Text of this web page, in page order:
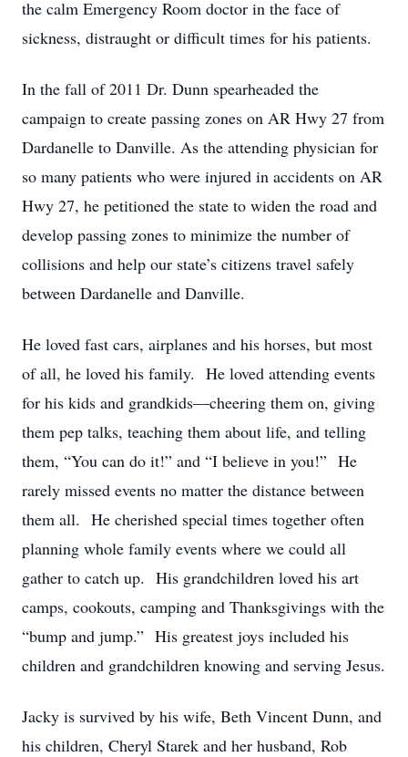
the calm Emergency Room doctor in the face of
sickness, distraught or difficult times for his patients.
In the fall of 2011 Dr. Dunn spearheaded the
campaign to create passing zones on AR Hwy 27 from
Dardanelle to Danville. As the attending physician for
so many patients who were injured in accidents on AR
Hwy 27, he petitioned the state to widen the road and
develop passing zones to minimize the number of
collisions and help our state’s citizens travel safely
between Dardanelle and Danville.
He loved fast cars, airplanes and his horses, but most
of all, he loved his family. He loved attending events
for his kids and grandkids—cheering them on, giving
them pep talks, teaching them about life, and telling
them, “You can do it!” and “I believe in you!” He
rarely missed events no matter the distance between
them all. He cherished special times together often
planning whole family events where we could all
gather to catch up. His grandchildren loved his art
camps, cookouts, camping and Thanksgivings with the
“bump and jump.” His greatest joys included his
children and grandchildren knowing and serving Jesus.
Jacky is survived by his wife, Beth Vincent Dunn, and
his children, Cheryl Starek and her husband, Rob